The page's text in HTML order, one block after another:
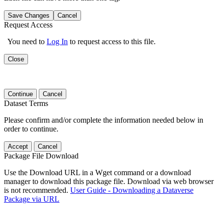
Save Changes Cancel
Request Access
You need to Log In to request access to this file.
Close
Continue Cancel
Dataset Terms
Please confirm and/or complete the information needed below in
order to continue.
Accept Cancel
Package File Download
Use the Download URL in a Wget command or a download
manager to download this package file. Download via web browser
is not recommended. User Guide - Downloading a Dataverse
Package via URL